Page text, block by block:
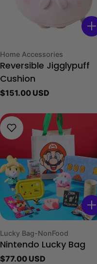
Type:
Home Accessories
Reversible Jigglypuff
Cushion
Regular
$151.00 USD
Type:
Lucky Bag-NonFood
Nintendo Lucky Bag
Regular
$77.00 USD